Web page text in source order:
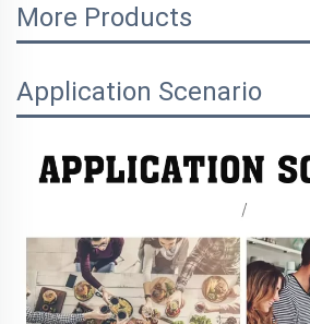
More Products
Application Scenario